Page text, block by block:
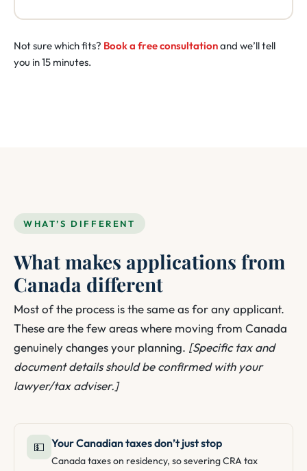
Not sure which fits? Book a free consultationand we’ll tell
you in 15 minutes.
WHAT’S DIFFERENT
What makes applications from
Canada different
Most of the process is the same as for any applicant.
These are the few areas where moving from Canada
genuinely changes your planning. [Specific tax and
document details should be confirmed with your
lawyer/tax adviser.]
💵 Your Canadian taxes don’t just stop
Canada taxes on residency, so severing CRA tax